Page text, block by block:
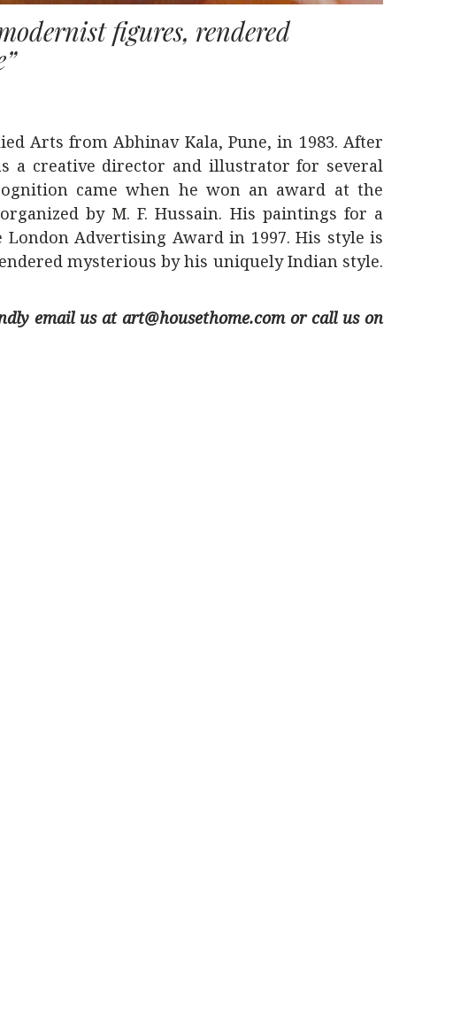
figures, rendered
Arts from Abhinav Kala, Pune, in 1983. After
a creative director and illustrator for several
came when he won an award at the
by M. F. Hussain. His paintings for a
Advertising Award in 1997. His style is
mysterious by his uniquely Indian style.
email us at art@housethome.com or call us on